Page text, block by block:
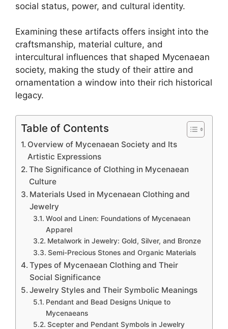
social status, power, and cultural identity.
Examining these artifacts offers insight into the
craftsmanship, material culture, and
intercultural influences that shaped Mycenaean
society, making the study of their attire and
ornamentation a window into their rich historical
legacy.
Table of Contents
Overview of Mycenaean Society and Its
Artistic Expressions
The Significance of Clothing in Mycenaean
Culture
Materials Used in Mycenaean Clothing and
Jewelry
Wool and Linen: Foundations of Mycenaean
Apparel
Metalwork in Jewelry: Gold, Silver, and Bronze
Semi-Precious Stones and Organic Materials
Types of Mycenaean Clothing and Their
Social Significance
Jewelry Styles and Their Symbolic Meanings
Pendant and Bead Designs Unique to
Mycenaeans
Scepter and Pendant Symbols in Jewelry